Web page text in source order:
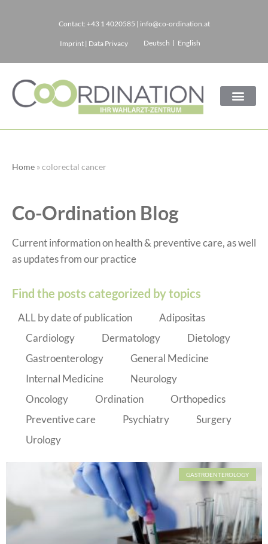
content
Contact: +43 1 4020585 | info@co-ordination.at
Imprint | Data Privacy Deutsch English
Home »colorectal cancer
Co-Ordination Blog
Current information on health & preventive care, as well
as updates from our practice
Find the posts categorized by topics
ALL by date of publication
Adipositas
Cardiology
Dermatology
Dietology
Gastroenterology
General Medicine
Internal Medicine
Neurology
Oncology
Ordination
Orthopedics
Preventive care
Psychiatry
Surgery
Urology
GASTROENTEROLOGY